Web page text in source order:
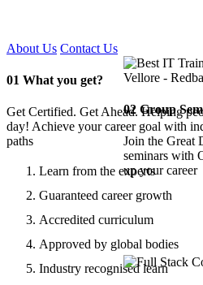
About Us Contact Us
01 What you get?
Get Certified. Get Ahead. Helping
day! Achieve your career goal with
paths
Learn from the experts
Guaranteed career growth
Accredited curriculum
Approved by global bodies
Industry recognised learn
02Group
Join the Great
seminars with
up your career